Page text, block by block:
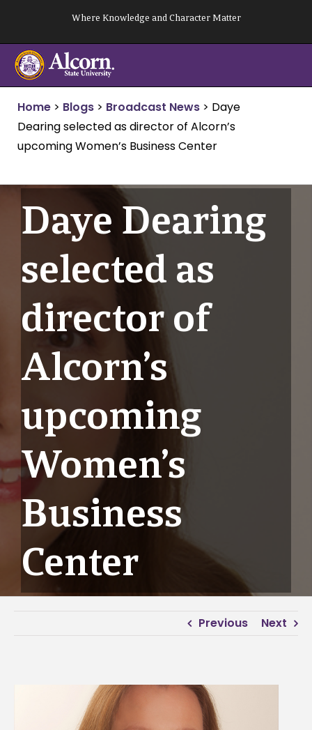
content
Where Knowledge and Character Matter
Home > Blogs > Broadcast News > Daye
Dearing selected as director of Alcorn’s
upcoming Women’s Business Center
Daye Dearing
selected as
director of
Alcorn’s
upcoming
Women’s
Business
Center
Previous Next